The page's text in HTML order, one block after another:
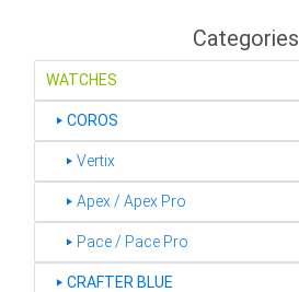
Categories
WATCHES
‣ COROS
‣ Vertix
‣ Apex / Apex Pro
‣ Pace / Pace Pro
‣ CRAFTER BLUE